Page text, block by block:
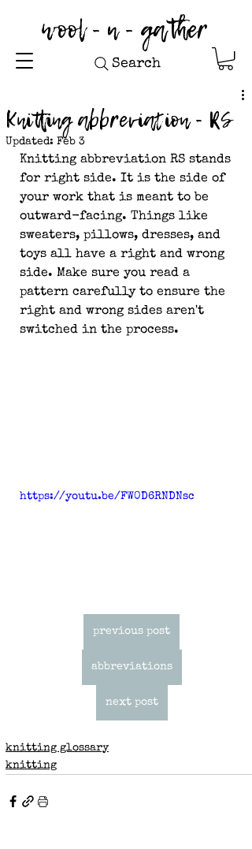
wool - n - gather
Search
Knitting abbreviation - RS
Updated: Feb 3
Knitting abbreviation RS stands
for right side. It is the side of
your work that is meant to be
outward-facing. Things like
sweaters, pillows, dresses, and
toys all have a right and wrong
side. Make sure you read a
pattern carefully to ensure the
right and wrong sides aren't
switched in the process.
https://youtu.be/FW0D6RNDNsc
previous post
abbreviations
next post
knitting glossary
knitting